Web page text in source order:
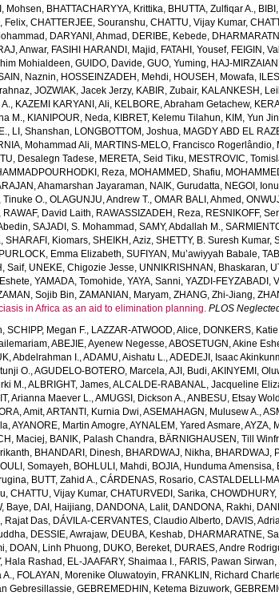
Mohsen, BHATTACHARYYA, Krittika, BHUTTA, Zulfiqar A.,
Felix,CHATTERJEE, Souranshu,CHATTU, Vijay Kumar,
, DARYANI, Ahmad , DERIBE, Kebede,
Anwar, FASIHI HARANDI, Majid , FATAHI, Yousef, FEIGIN,
Mohialdeen,GUIDO, Davide,GUO, Yuming, HAJ-
Naznin, HOSSEINZADEH, Mehdi, HOUSEH, Mowafa,
,JOZWIAK, Jacek Jerzy, KABIR, Zubair, KALANKESH,
, KAZEMI KARYANI, Ali, KELBORE, Abraham Getachew,
M., KIANIPOUR, Neda, KIBRET, Kelemu Tilahun, KIM, Yun Jin
, LI, Shanshan, LONGBOTTOM, Joshua, MAGDY ABD EL
Mohammad Ali, MARTINS-MELO, Francisco Rogerlândio,
Desalegn Tadese, MERETA, Seid Tiku, MESTROVIC,
Reza, MOHAMMED, Shafiu,
Ahamarshan Jayaraman, NAIK, Gurudatta, NEGOI,
Tinuke O.,OLAGUNJU, Andrew T.,OMAR BALI, Ahmed ,
, RAWAF, David Laith, RAWASSIZADEH, Reza, RESNIKOFF,
,SAJADI, S. Mohammad ,SAMY, Abdallah M.,
,SHARAFI, Kiomars,SHEIKH, Aziz,SHETTY, B. Suresh Kumar,
Emma Elizabeth,SUFIYAN, Mu’awiyyah Babale,
Saif, UNEKE, Chigozie Jesse, UNNIKRISHNAN, Bhaskaran,
,YAMADA, Tomohide,YAYA, Sanni,YAZDI-FEYZABADI,
Sojib Bin,ZAMANIAN, Maryam,ZHANG, Zhi-Jiang,
in Africa as an aid to elimination planning. PLOS
,SCHIPP, Megan F., LAZZAR-ATWOOD, Alice, DONKERS,
,ABEJIE, Ayenew Negesse,ABOSETUGN, Akine
Abdelrahman I.,ADAMU, Aishatu L.,ADEDEJI, Isaac
O.,AGUDELO-BOTERO, Marcela,AJI, Budi,AKINYEMI,
M.,ALBRIGHT, James,ALCALDE-RABANAL, Jacqueline
Arianna Maever L.,AMUGSI, Dickson A.,ANBESU, Etsay
Amit,ARTANTI, Kurnia Dwi,ASEMAHAGN, Mulusew A.,
,AYANORE, Martin Amogre,AYNALEM, Yared Asmare,AYZA,
Maciej, BANIK, Palash Chandra, BÄRNIGHAUSEN, Till
, BHANDARI, Dinesh, BHARDWAJ, Nikha, BHARDWAJ,
Somayeh, BOHLULI, Mahdi, BOJIA, Hunduma Amensisa,
, BUTT, Zahid A.,CÁRDENAS, Rosario,CASTALDELLI-
,CHATTU, Vijay Kumar,CHATURVEDI, Sarika,
Baye, DAI, Haijiang, DANDONA, Lalit, DANDONA, Rakhi,
Rajat Das, DÁVILA-CERVANTES, Claudio Alberto, DAVIS,
, DESSIE, Awrajaw, DEUBA, Keshab, DHARMARATNE,
, DOAN, Linh Phuong, DUKO, Bereket, DURAES, Andre
Hala Rashad , EL-JAAFARY, Shaimaa I., FARIS, Pawan Sirwan,
A., FOLAYAN, Morenike Oluwatoyin, FRANKLIN, Richard
Gebresillassie,GEBREMEDHIN, Ketema Bizuwork,